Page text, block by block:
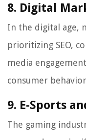
8. Digital
In the digital age,
prioritizing SEO,
media
consumer
9. E-Sports
The gaming